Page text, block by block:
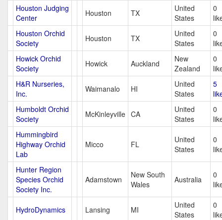
Houston Judging
Center
Houston TX
United
States
0
Houston Orchid
Society
Houston TX
United
States
0
Howick Orchid
Society
Howick Auckland
New
Zealand
0
H&R Nurseries,
Inc.
Waimanalo HI
United
States
5
Humboldt Orchid
Society
McKinleyville CA
United
States
0
Hummingbird
Highway Orchid
Lab
Micco FL
United
States
0
Hunter Region
Species Orchid
Society Inc.
Adamstown
New South
Wales
Australia
0
HydroDynamics Lansing MI
United
States
0